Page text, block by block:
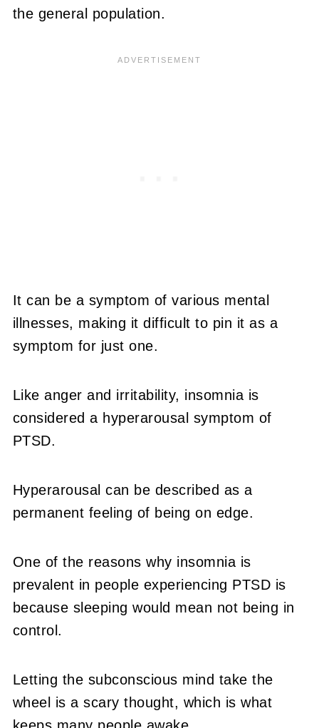
the general population.
It can be a symptom of various mental
illnesses, making it difficult to pin it as a
symptom for just one.
Like anger and irritability, insomnia is
considered a hyperarousal symptom of
PTSD.
Hyperarousal can be described as a
permanent feeling of being on edge.
One of the reasons why insomnia is
prevalent in people experiencing PTSD is
because sleeping would mean not being in
control.
Letting the subconscious mind take the
wheel is a scary thought, which is what